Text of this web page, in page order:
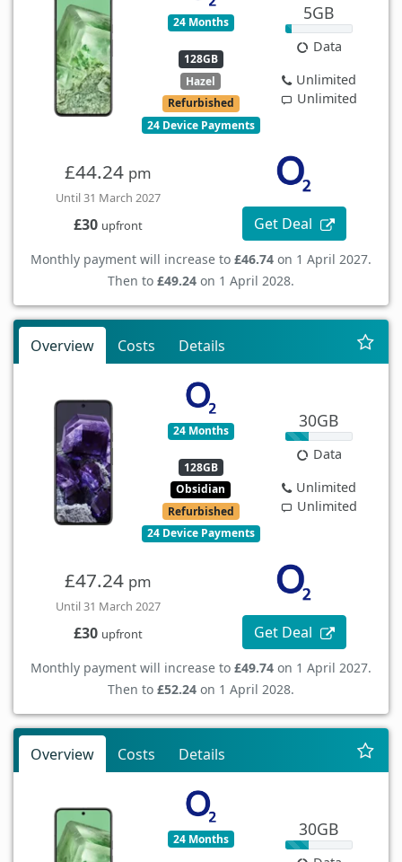
24 Months
128GB
Hazel
Refurbished
24 Device Payments
5GB
Data
Unlimited
Unlimited
£44.24 pm
Until 31 March 2027
£30 upfront Get Deal
Monthly payment will increase to £46.74 on 1 April 2027.
Then to £49.24 on 1 April 2028.
Overview Costs Details
24 Months
128GB
Obsidian
Refurbished
24 Device Payments
30GB
Data
Unlimited
Unlimited
£47.24 pm
Until 31 March 2027
£30 upfront Get Deal
Monthly payment will increase to £49.74 on 1 April 2027.
Then to £52.24 on 1 April 2028.
Overview Costs Details
24 Months 30GB